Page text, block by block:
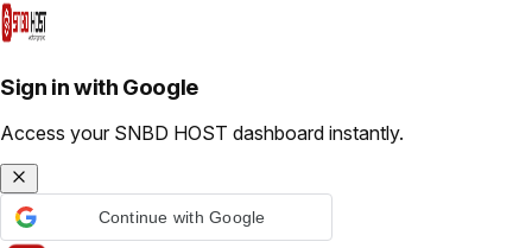
Sign in with Google
Access your SNBD HOST dashboard instantly.
Continue with Google